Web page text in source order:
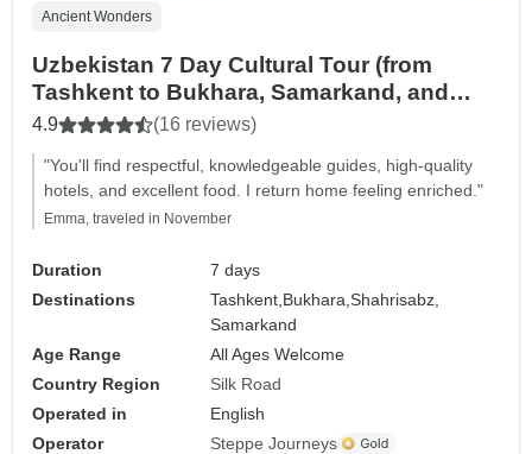
Ancient Wonders
Uzbekistan 7 Day Cultural Tour (from
Tashkent to Bukhara, Samarkand, and
back to Tashkent)
4.9 (16 reviews)
"You'll find respectful, knowledgeable guides, high-quality
hotels, and excellent food. I return home feeling enriched."
Emma, traveled in November
Duration
7 days
Destinations
Tashkent, Bukhara,Shahrisabz,
Samarkand
Age Range
All Ages Welcome
Country Region
Silk Road
Operated in
English
Operator
Steppe Journeys